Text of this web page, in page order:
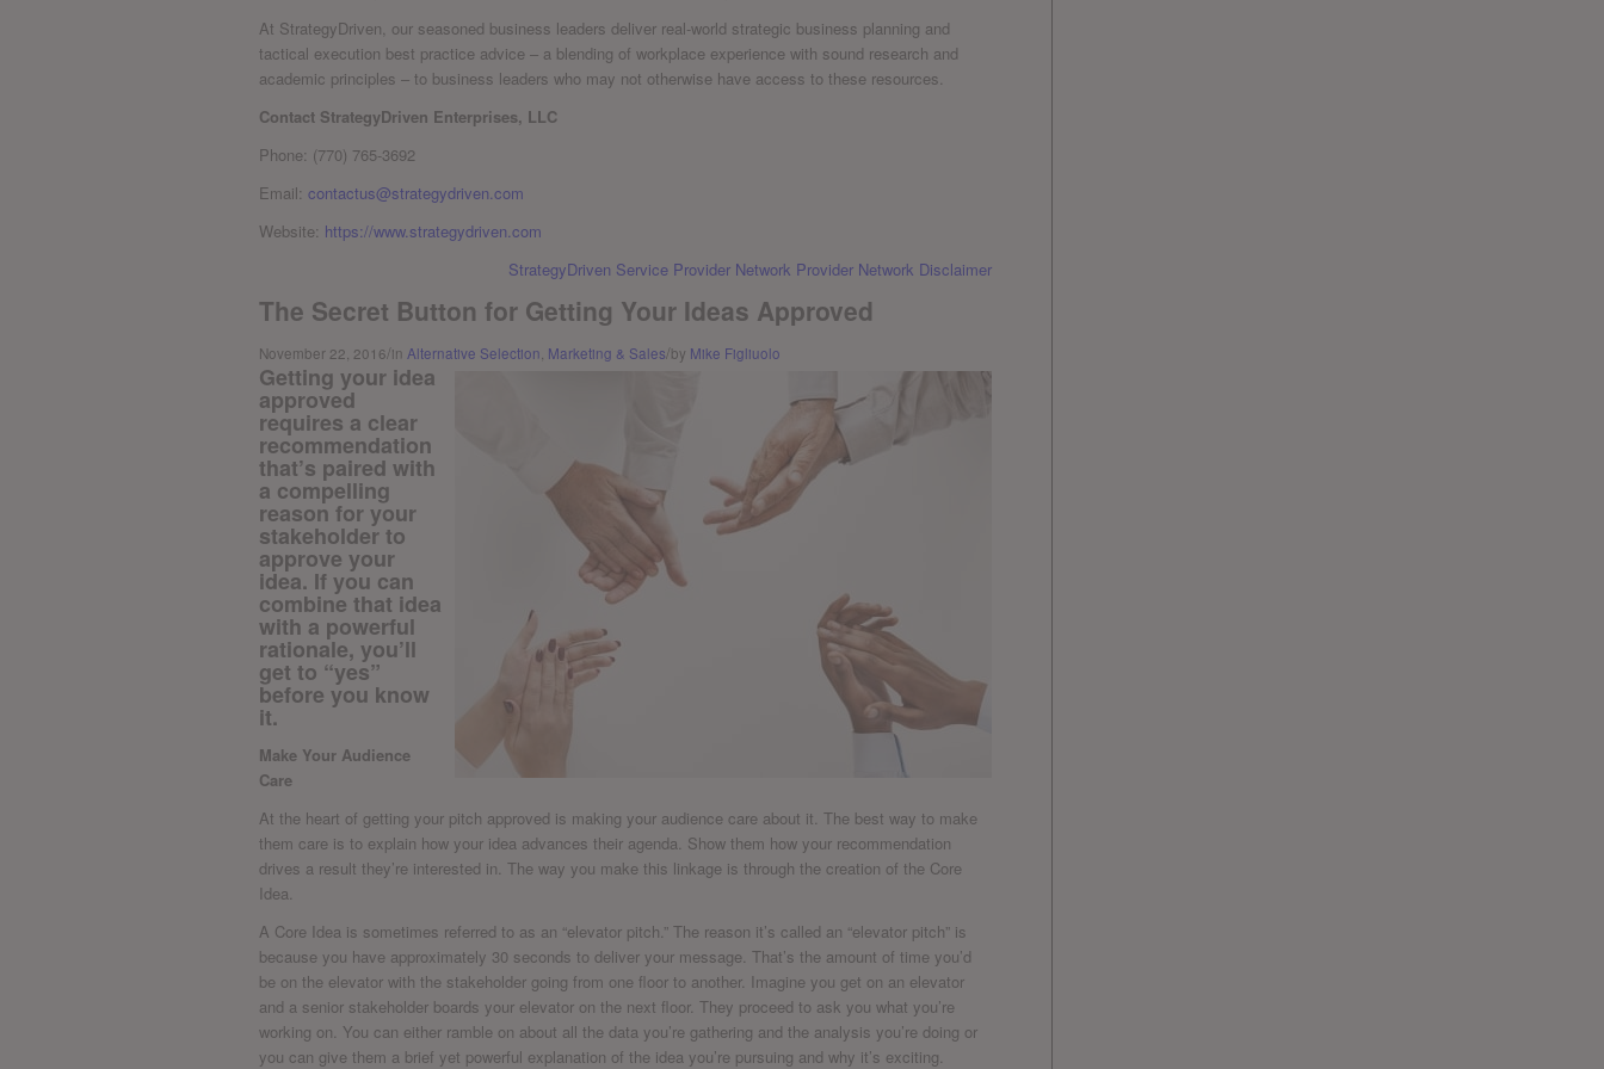
At StrategyDriven, our seasoned business leaders deliver real-world strategic business planning and
tactical execution best practice advice – a blending of workplace experience with sound research and
academic principles – to business leaders who may not otherwise have access to these resources.
Contact StrategyDriven Enterprises, LLC
Phone: (770) 765-3692
Email: contactus@strategydriven.com
Website: https://www.strategydriven.com
StrategyDriven Service Provider Network Provider Network Disclaimer
The Secret Button for Getting Your Ideas Approved
November 22, 2016/in Alternative Selection, Marketing & Sales/by Mike Figliuolo
Getting your idea
approved
requires a clear
recommendation
that’s paired with
a compelling
reason for your
stakeholder to
approve your
idea. If you can
combine that idea
with a powerful
rationale, you’ll
get to “yes”
before you know
it.
Make Your Audience
Care
At the heart of getting your pitch approved is making your audience care about it. The best way to make
them care is to explain how your idea advances their agenda. Show them how your recommendation
drives a result they’re interested in. The way you make this linkage is through the creation of the Core
Idea.
A Core Idea is sometimes referred to as an “elevator pitch.” The reason it’s called an “elevator pitch” is
because you have approximately 30 seconds to deliver your message. That’s the amount of time you’d
be on the elevator with the stakeholder going from one floor to another. Imagine you get on an elevator
and a senior stakeholder boards your elevator on the next floor. They proceed to ask you what you’re
working on. You can either ramble on about all the data you’re gathering and the analysis you’re doing or
you can give them a brief yet powerful explanation of the idea you’re pursuing and why it’s exciting.